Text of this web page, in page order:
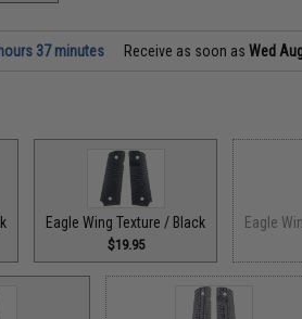
37 minutes Receive as soon asWed
Eagle Wing Texture / Black
$19.95
Eagle